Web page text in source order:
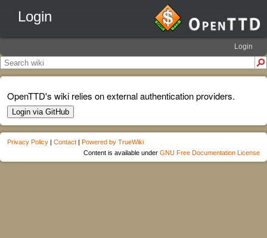
Login
Login
OpenTTD's wiki relies on external authentication providers.
Login via GitHub
Privacy Policy | Contact | Powered by TrueWiki
Content is available under GNU Free Documentation License